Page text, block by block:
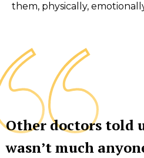
them, physically,
Other doctors told
wasn’t much